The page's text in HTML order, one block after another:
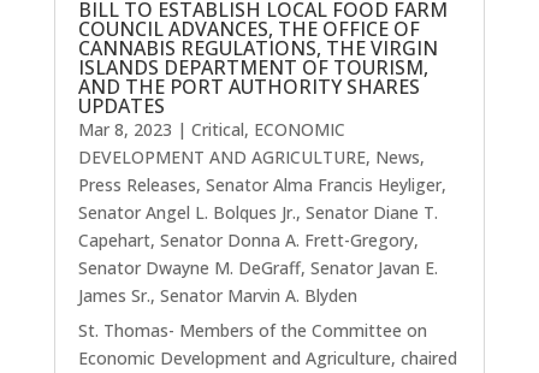
BILL TO ESTABLISH LOCAL FOOD FARM
COUNCIL ADVANCES, THE OFFICE OF
CANNABIS REGULATIONS, THE VIRGIN
ISLANDS DEPARTMENT OF TOURISM,
AND THE PORT AUTHORITY SHARES
UPDATES
Mar 8, 2023 | Critical, ECONOMIC
DEVELOPMENT AND AGRICULTURE, News,
Press Releases, Senator Alma Francis Heyliger,
Senator Angel L. Bolques Jr., Senator Diane T.
Capehart, Senator Donna A. Frett-Gregory,
Senator Dwayne M. DeGraff, Senator Javan E.
James Sr., Senator Marvin A. Blyden
St. Thomas- Members of the Committee on
Economic Development and Agriculture, chaired